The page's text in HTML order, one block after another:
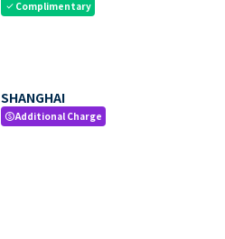
check Complimentary
SHANGHAI
paidAdditional Charge